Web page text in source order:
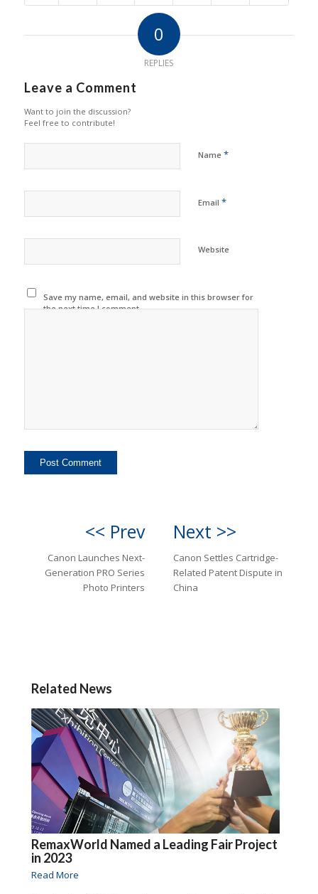
0
REPLIES
Leave a Comment
Want to join the discussion?
Feel free to contribute!
Name *
Email *
Website
Save my name, email, and website in this browser for
the next time I comment.
<< Prev
Canon Launches Next-
Generation PRO Series
Photo Printers
Next >>
Canon Settles Cartridge-
Related Patent Dispute in
China
Related News
RemaxWorld Named a Leading Fair Project
in 2023
Read More